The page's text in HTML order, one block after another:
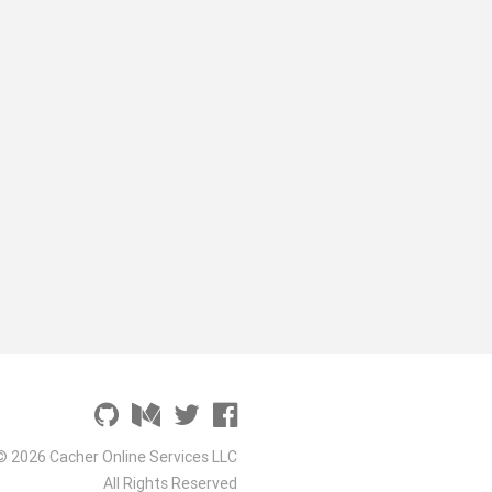
2026 Cacher Online Services LLC
All Rights Reserved